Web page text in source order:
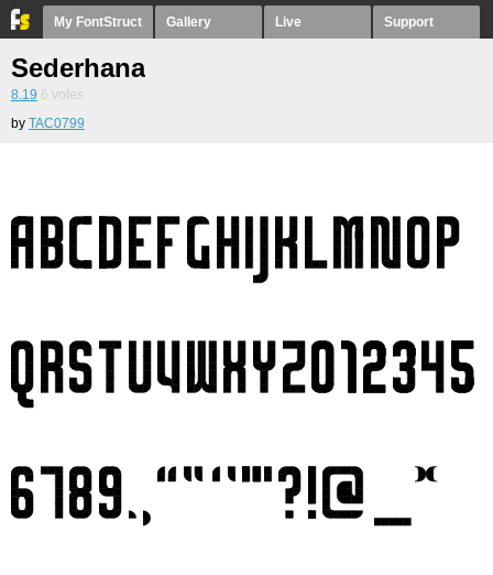
My FontStruct Gallery Live Support
Sederhana
8.19 6 votes
by TAC0799